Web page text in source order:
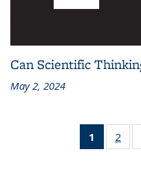
Can Scientific
May 2, 2024
1
of 3
2
of